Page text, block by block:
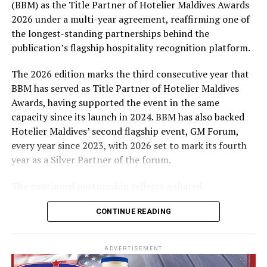
quarantine
expenses-paid experience for two to watch a FIFA
World Cup match live, creating a once-in-a-lifetime
football moment. Under Tier 2, 60 winners will receive
Coca-Cola branded mini-coolers, while 120 winners will
take home Coca-Cola branded football-shaped personal
coolers. Under Tier 3, 180 winners will receive Coke and
FIFA branded footballs, adding even more play and
energy to the season.
Adding a live moment to the excitement, the first set of
winners will be announced on ICE TV on April 6 at 9pm,
with winner announcements continuing every week
excitement as the campaign unfolds across the
Maldives.
The campaign is designed to bring fans closer to the
game and make every football moment even more
(BBM) as the Title Partner of Hotelier Maldives Awards
2026 under a multi-year agreement, reaffirming one of
the longest-standing partnerships behind the
publication’s flagship hospitality recognition platform.
The 2026 edition marks the third consecutive year that
BBM has served as Title Partner of Hotelier Maldives
Awards, having supported the event in the same
capacity since its launch in 2024. BBM has also backed
Hotelier Maldives’ second flagship event, GM Forum,
every year since 2023, with 2026 set to mark its fourth
year as a Silver Partner of the forum.
commitment to recognising the people behind the
Maldives’ tourism industry while supporting platforms
professional development.
CONTINUE READING
ADVERTISEMENT